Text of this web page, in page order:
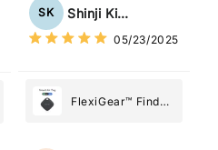
Tag: Never Lose
What Matters
Most
SK Shinji Kimura
05/23/2025
FlexiGear™ Find